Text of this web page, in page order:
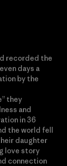
recorded the
days a
by the
they
and
in 36
the world fell
daughter
love story
connection